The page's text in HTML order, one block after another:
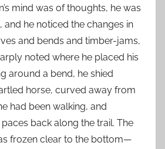
mind was of thoughts, he was
and he noticed the changes in
and bends and timber-jams,
noted where he placed his
around a bend, he shied
horse, curved away from
had been walking, and
back along the trail. The
frozen clear to the bottom—